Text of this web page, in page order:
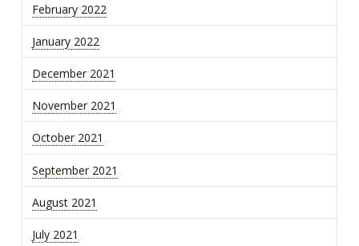
February 2022
January 2022
December 2021
November 2021
October 2021
September 2021
August 2021
July 2021